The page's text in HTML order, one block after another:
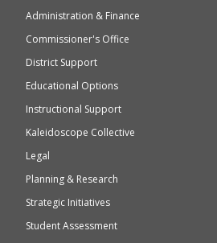
accessible
WCAG
Elementary
and
Education
Administration & Finance
Commissioner's Office
District Support
Educational Options
Instructional Support
Kaleidoscope Collective
Legal
Planning & Research
Strategic Initiatives
Student Assessment